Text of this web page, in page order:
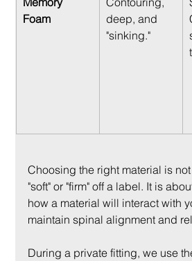
Foam
deep, and
"sinking."
Choosing the right material is
"soft" or "firm" off a label. It is
how a material will interact with
maintain spinal alignment and
During a private fitting, we use